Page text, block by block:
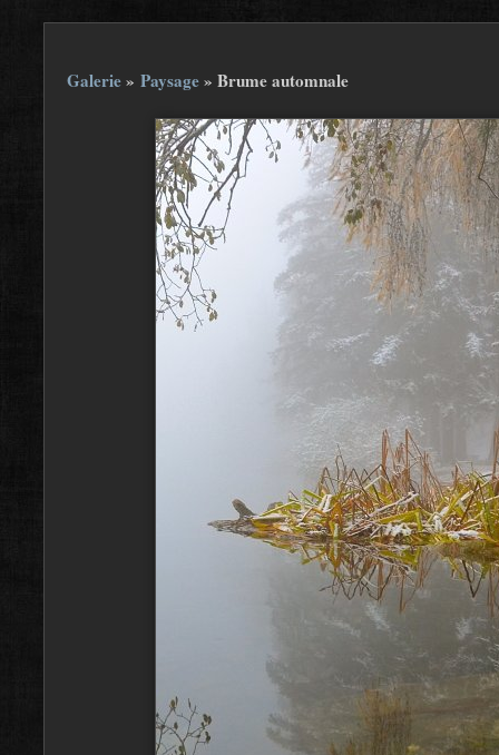
Galerie» Paysage» Brume automnale